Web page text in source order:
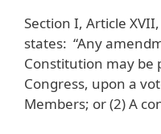
Section I, Article
states: “Any
Constitution may be
Congress, upon a
Members; or (2) A